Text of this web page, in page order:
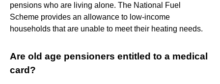
pensions who are living alone. The National Fuel
Scheme provides an allowance to low-income
households that are unable to meet their heating needs.
Are old age pensioners entitled to a medical
card?